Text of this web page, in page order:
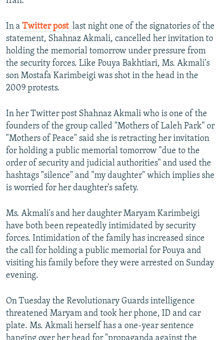
In a Twitter post​ last night one of the signatories of the
statement, Shahnaz Akmali, cancelled her invitation to
holding the memorial tomorrow under pressure from
the security forces. Like Pouya Bakhtiari, Ms. Akmali's
son Mostafa Karimbeigi was shot in the head in the
2009 protests.
In her Twitter post Shahnaz Akmali who is one of the
founders of the group called "Mothers of Laleh Park" or
"Mothers of Peace" said she is retracting her invitation
for holding a public memorial tomorrow "due to the
order of security and judicial authorities" and used the
hashtags "silence" and "my daughter" which implies she
is worried for her daughter's safety.
Ms. Akmali's and her daughter Maryam Karimbeigi
have both been repeatedly intimidated by security
forces. Intimidation of the family has increased since
the call for holding a public memorial for Pouya and
visiting his family before they were arrested on Sunday
evening.
On Tuesday the Revolutionary Guards intelligence
threatened Maryam and took her phone, ID and car
plate. Ms. Akmali herself has a one-year sentence
hanging over her head for "propaganda against the